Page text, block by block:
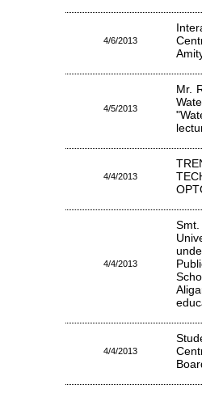
4/6/2013
4/5/2013
Mr.
4/4/2013
4/4/2013
4/4/2013